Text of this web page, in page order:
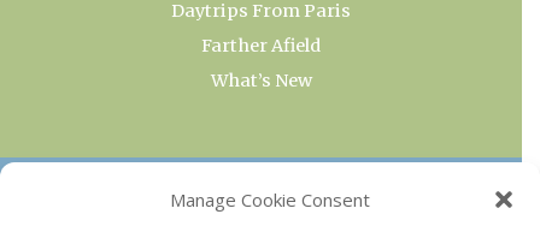
Manage Cookie Consent
Daytrips From Paris
Farther Afield
What’s New
OUR COLLECTIONS